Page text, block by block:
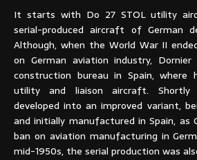
It starts with Do 27 STOL utility
serial-produced aircraft of German
Although, when the World War II
on German aviation industry,
construction bureau in Spain, where
utility and liaison aircraft.
developed into an improved variant,
and initially manufactured in Spain, as
ban on aviation manufacturing in
mid-1950s, the serial production was